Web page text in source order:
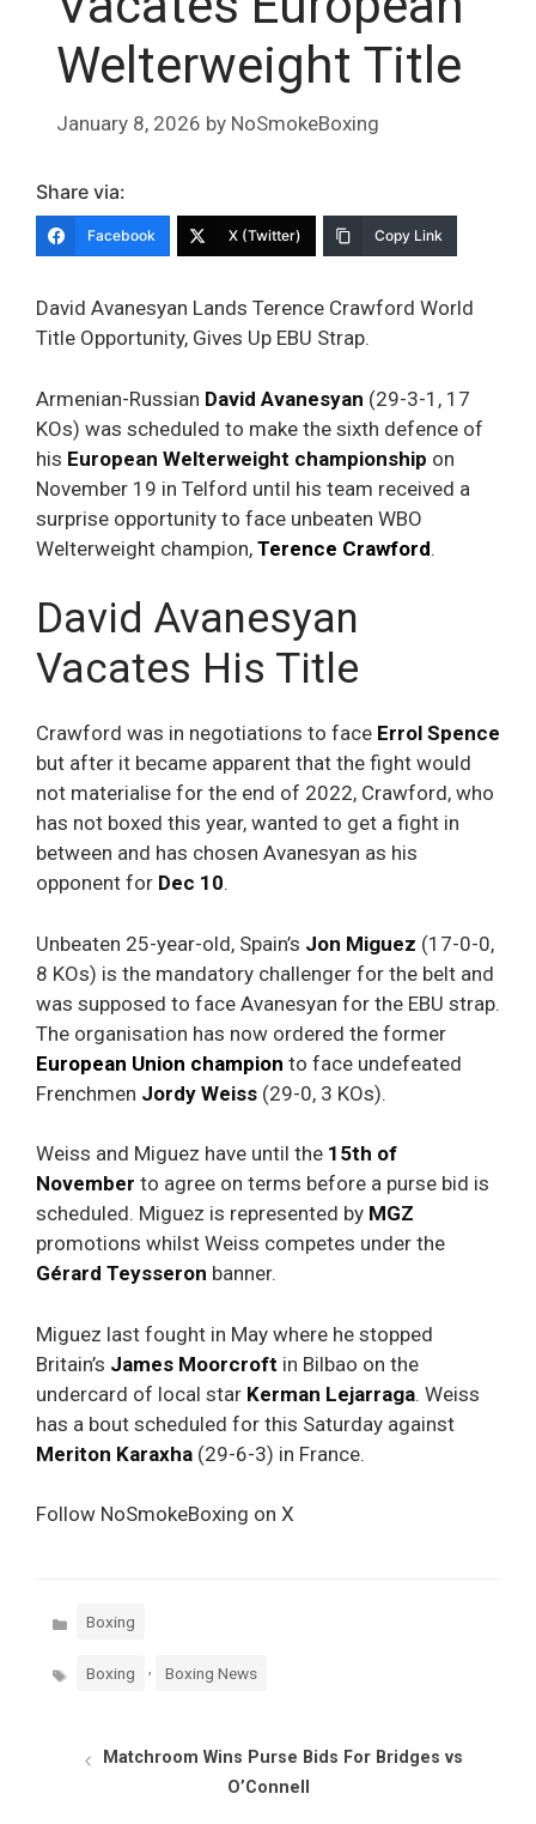
Welterweight Title
January 8, 2026 by NoSmokeBoxing
Share via:
Facebook X (Twitter) Copy Link
David Avanesyan Lands Terence Crawford World
Title Opportunity, Gives Up EBU Strap.
Armenian-Russian David Avanesyan (29-3-1, 17
KOs) was scheduled to make the sixth defence of
his European Welterweight championship on
November 19 in Telford until his team received a
surprise opportunity to face unbeaten WBO
Welterweight champion, Terence Crawford.
David Avanesyan
Vacates His Title
Crawford was in negotiations to face Errol Spence
but after it became apparent that the fight would
not materialise for the end of 2022, Crawford, who
has not boxed this year, wanted to get a fight in
between and has chosen Avanesyan as his
opponent for Dec 10.
Unbeaten 25-year-old, Spain’s Jon Miguez (17-0-0,
8 KOs) is the mandatory challenger for the belt and
was supposed to face Avanesyan for the EBU strap.
The organisation has now ordered the former
European Union champion to face undefeated
Frenchmen Jordy Weiss (29-0, 3 KOs).
Weiss and Miguez have until the 15th of
November to agree on terms before a purse bid is
scheduled. Miguez is represented by MGZ
promotions whilst Weiss competes under the
Gérard Teysseron banner.
Miguez last fought in May where he stopped
Britain’s James Moorcroft in Bilbao on the
undercard of local star Kerman Lejarraga. Weiss
has a bout scheduled for this Saturday against
Meriton Karaxha (29-6-3) in France.
Follow NoSmokeBoxing on X
Categories
Boxing
Tags Boxing , Boxing News
Matchroom Wins Purse Bids For Bridges vs
O’Connell